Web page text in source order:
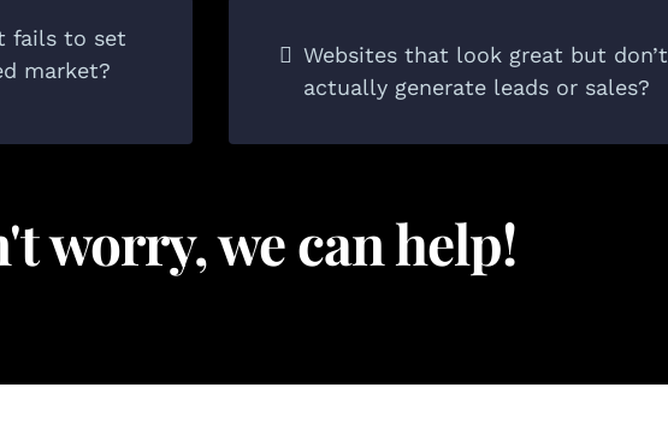
fails to set
market?
Websites that look great but don’t
actually generate leads or sales?
worry, we can help!